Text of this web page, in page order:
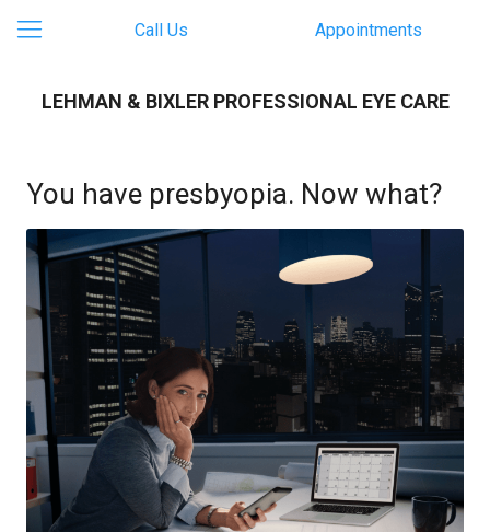
Call Us Appointments
LEHMAN & BIXLER PROFESSIONAL EYE CARE
You have presbyopia. Now what?